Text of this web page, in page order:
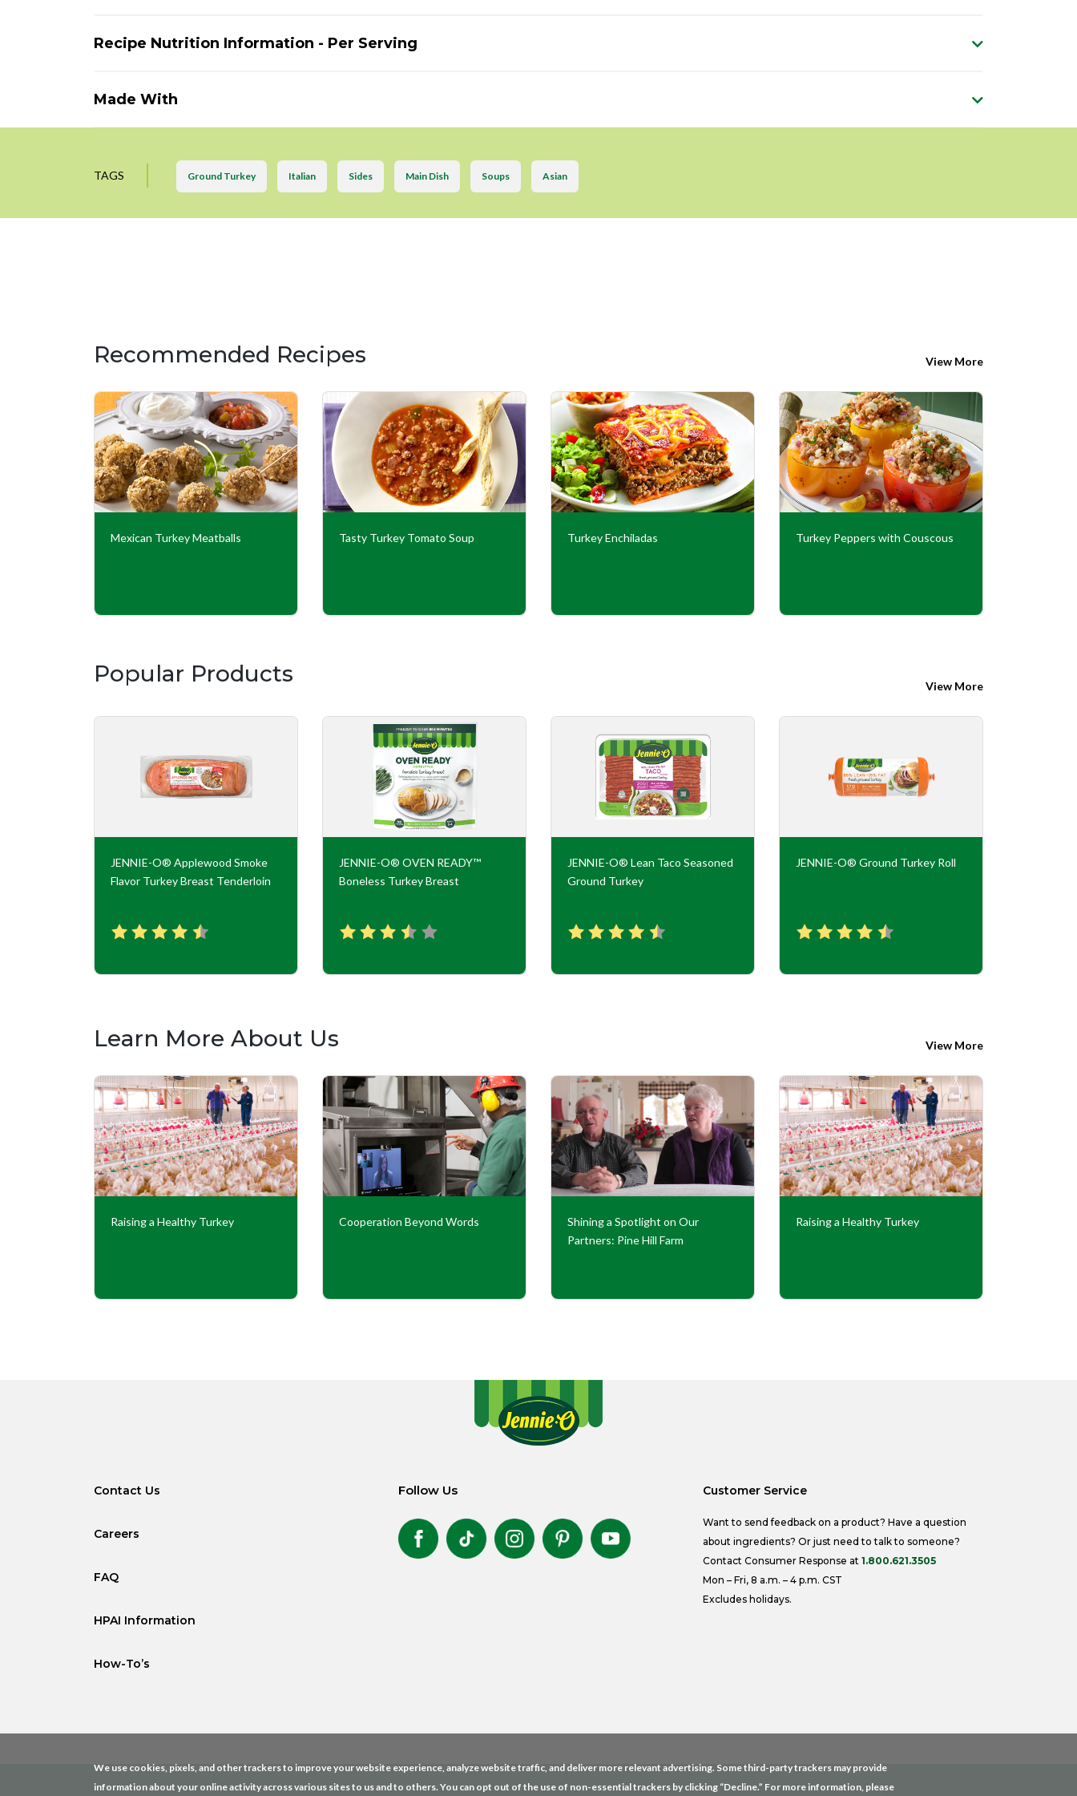
Recipe Nutrition Information - Per Serving
Made With
TAGS Ground Turkey Italian Sides Main Dish Soups Asian
Recommended Recipes View More
Mexican Turkey Meatballs Tasty Turkey Tomato Soup Turkey Enchiladas Turkey Peppers with Couscous
Popular Products View More
JENNIE-O® Applewood Smoke
Flavor Turkey Breast Tenderloin
JENNIE-O® OVEN READY™
Boneless Turkey Breast
JENNIE-O® Lean Taco Seasoned
Ground Turkey
JENNIE-O® Ground Turkey Roll
Learn More About Us View More
Raising a Healthy Turkey Cooperation Beyond Words
Shining a Spotlight on Our
Partners: Pine Hill Farm
Raising a Healthy Turkey
Contact Us
Careers
FAQ
HPAI Information
How-To’s
Follow Us Customer Service
Want to send feedback on a product? Have a question
about ingredients? Or just need to talk to someone?
Contact Consumer Response at 1.800.621.3505
Mon – Fri, 8 a.m. – 4 p.m. CST
Excludes holidays.
We use cookies, pixels, and other trackers to improve your website experience, analyze website traffic, and deliver more relevant advertising. Some third-party trackers may provide
information about your online activity across various sites to us and to others. You can opt out of the use of non-essential trackers by clicking “Decline.” For more information, please